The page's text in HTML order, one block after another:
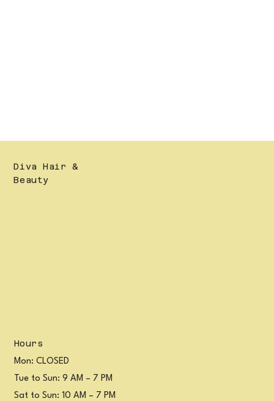
Diva Hair &
Beauty
Hours
Mon: CLOSED
Tue to Sun: 9 AM – 7 PM
Sat to Sun: 10 AM – 7 PM